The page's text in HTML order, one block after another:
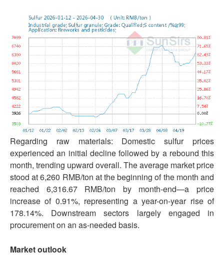
Regarding raw materials: Domestic sulfur prices
experienced an initial decline followed by a rebound this
month, trending upward overall. The average market price
stood at 6,260 RMB/ton at the beginning of the month and
reached 6,316.67 RMB/ton by month-end—a price
increase of 0.91%, representing a year-on-year rise of
178.14%. Downstream sectors largely engaged in
procurement on an as-needed basis.
Market outlook